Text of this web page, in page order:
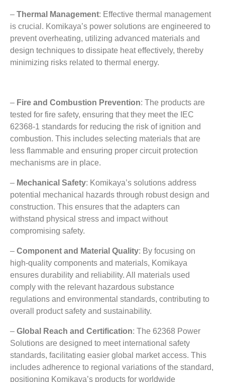
– Thermal Management: Effective thermal management
is crucial . Komikaya’s power solutions are engineered to
prevent overheating, utilizing advanced materials and
design techniques to dissipate heat effectively, thereby
minimizing risks related to thermal energy.
– Fire and Combustion Prevention: The products are
tested for fire safety, ensuring that they meet the IEC
62368-1 standards for reducing the risk of ignition and
combustion. This includes selecting materials that are
less flammable and ensuring proper circuit protection
mechanisms are in place.
– Mechanical Safety: Komikaya’s solutions address
potential mechanical hazards through robust design and
construction. This ensures that the adapters can
withstand physical stress and impact without
compromising safety.
– Component and Material Quality: By focusing on
high-quality components and materials, Komikaya
ensures durability and reliability. All materials used
comply with the relevant hazardous substance
regulations and environmental standards, contributing to
overall product safety and sustainability.
– Global Reach and Certification: The 62368 Power
Solutions are designed to meet international safety
standards, facilitating easier global market access. This
includes adherence to regional variations of the standard,
positioning Komikaya’s products for worldwide